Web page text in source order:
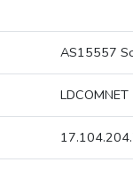
AS15557
LDCOMNET